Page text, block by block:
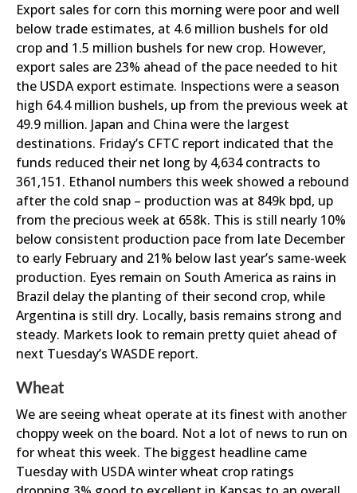
Export sales for corn this morning were poor and well
below trade estimates, at 4.6 million bushels for old
crop and 1.5 million bushels for new crop. However,
export sales are 23% ahead of the pace needed to hit
the USDA export estimate. Inspections were a season
high 64.4 million bushels, up from the previous week at
49.9 million. Japan and China were the largest
destinations. Friday’s CFTC report indicated that the
funds reduced their net long by 4,634 contracts to
361,151. Ethanol numbers this week showed a rebound
after the cold snap – production was at 849k bpd, up
from the precious week at 658k. This is still nearly 10%
below consistent production pace from late December
to early February and 21% below last year’s same-week
production. Eyes remain on South America as rains in
Brazil delay the planting of their second crop, while
Argentina is still dry. Locally, basis remains strong and
steady. Markets look to remain pretty quiet ahead of
next Tuesday’s WASDE report.
Wheat
We are seeing wheat operate at its finest with another
choppy week on the board. Not a lot of news to run on
for wheat this week. The biggest headline came
Tuesday with USDA winter wheat crop ratings